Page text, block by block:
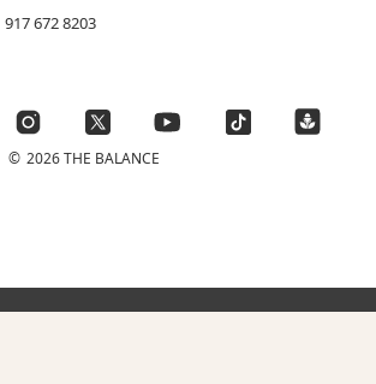
917 672 8203
© 2026 THE BALANCE